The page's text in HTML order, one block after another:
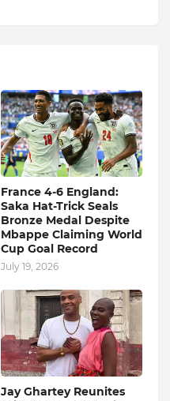
France 4-6 England:
Saka Hat-Trick Seals
Bronze Medal Despite
Mbappe Claiming World
Cup Goal Record
July 19, 2026
Jay Ghartey Reunites